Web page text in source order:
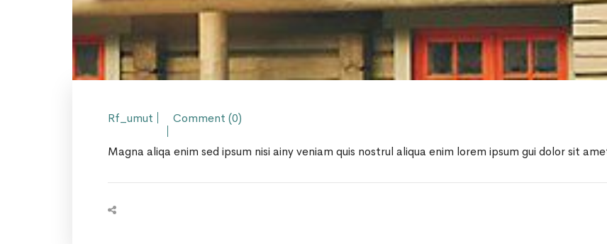
Rf_umut Comment (0)
Magna aliqa enim sed ipsum nisi ainy veniam quis nostrul aliqua enim lorem ipsum gui dolor sit